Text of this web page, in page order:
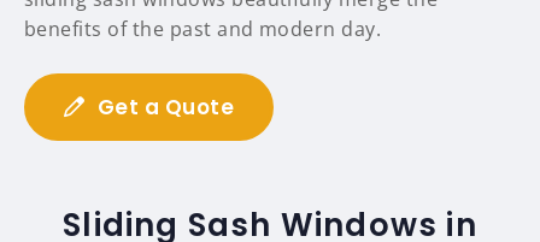
benefits of the past and modern day.
Get a Quote
Sliding Sash Windows in